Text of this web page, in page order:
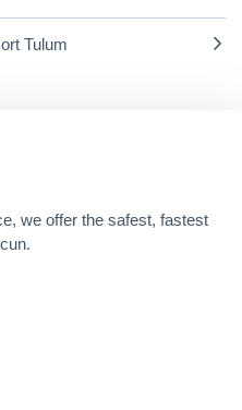
Tulum
we offer the safest, fastest